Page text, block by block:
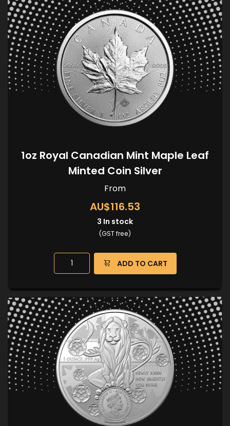
1oz Royal Canadian Mint Maple Leaf
Minted Coin Silver
From
AU$116.53
3 In stock
(GST free)
ADD TO CART